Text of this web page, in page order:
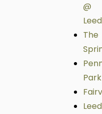
@
The
Park